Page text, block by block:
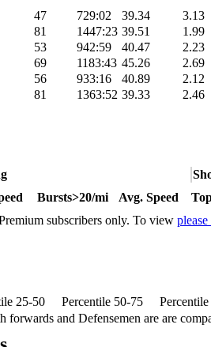
47 729:02 39.34
3.13
81 1447:23 39.51
1.99
53 942:59 40.47
2.23
69 1183:43 45.26
2.69
56 933:16 40.89
2.12
81 1363:52 39.33 2.46
Bursts>20/mi Avg. Speed
subscribers only. To view
25-50 Percentile 50-75
forwards and Defensemen are are